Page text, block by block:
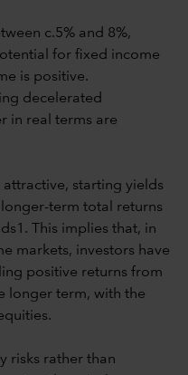
c.5% and 8%,
for fixed income
is positive.
decelerated
in real terms are
starting yields
term total returns
This implies that, in
markets, investors have
positive returns from
longer term, with the
risks rather than